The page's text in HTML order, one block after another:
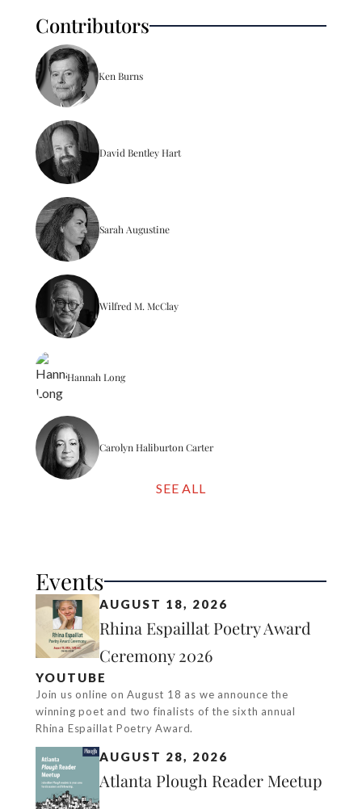
Contributors
Ken Burns
David Bentley Hart
Sarah Augustine
Wilfred M. McClay
Hannah Long
Carolyn Haliburton Carter
SEE ALL
Events
AUGUST 18, 2026
Rhina Espaillat Poetry Award
Ceremony 2026
YOUTUBE
Join us online on August 18 as we announce the
winning poet and two finalists of the sixth annual
Rhina Espaillat Poetry Award.
AUGUST 28, 2026
Atlanta Plough Reader Meetup